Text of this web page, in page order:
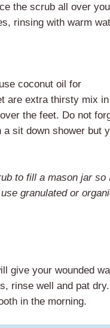
the scrub all over
rinsing with warm
coconut oil for
are extra thirsty mix in
the feet. Do not
a sit down shower but
to fill a mason jar so
granulated or
give your wounded
rinse well and pat
in the morning.